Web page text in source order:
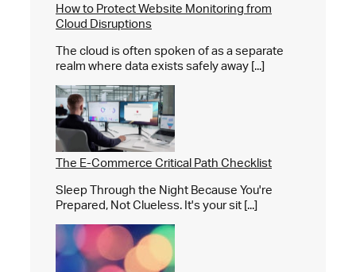
How to Protect Website Monitoring from
Cloud Disruptions
The cloud is often spoken of as a separate
realm where data exists safely away [...]
The E-Commerce Critical Path Checklist
Sleep Through the Night Because You're
Prepared, Not Clueless. It's your sit [...]